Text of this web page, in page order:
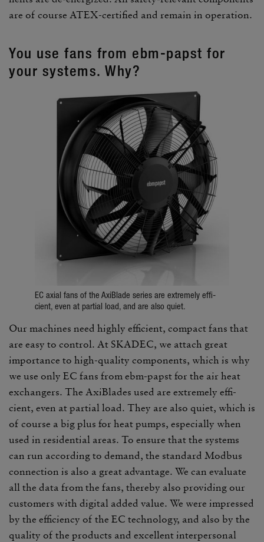
are of course ATEX-certi­fied and remain in oper­a­tion.
You use fans from ebm-papst for
your systems. Why?
EC axial fans of the AxiBlade series are extremely effi­
cient, even at partial load, and are also quiet.
Our machines need highly effi­cient, compact fans that
are easy to control. At SKADEC, we attach great
impor­tance to high-quality compo­nents, which is why
we use only EC fans from ebm-papst for the air heat
exchangers. The AxiBlades used are extremely effi­
cient, even at partial load. They are also quiet, which is
of course a big plus for heat pumps, espe­cially when
used in resi­den­tial areas. To ensure that the systems
can run according to demand, the stan­dard Modbus
connec­tion is also a great advan­tage. We can eval­uate
all the data from the fans, thereby also providing our
customers with digital added value. We were impressed
by the effi­ciency of the EC tech­nology, and also by the
quality of the prod­ucts and excel­lent inter­per­sonal